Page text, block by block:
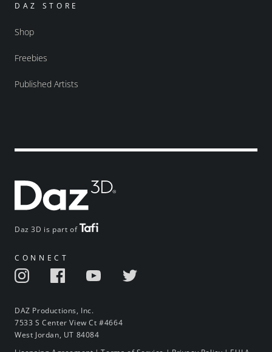
Daz 3D is part of
CONNECT
DAZ Productions, Inc.
7533 S Center View Ct #4664
West Jordan, UT 84084
DAZ STORE
Shop
Freebies
Published Artists